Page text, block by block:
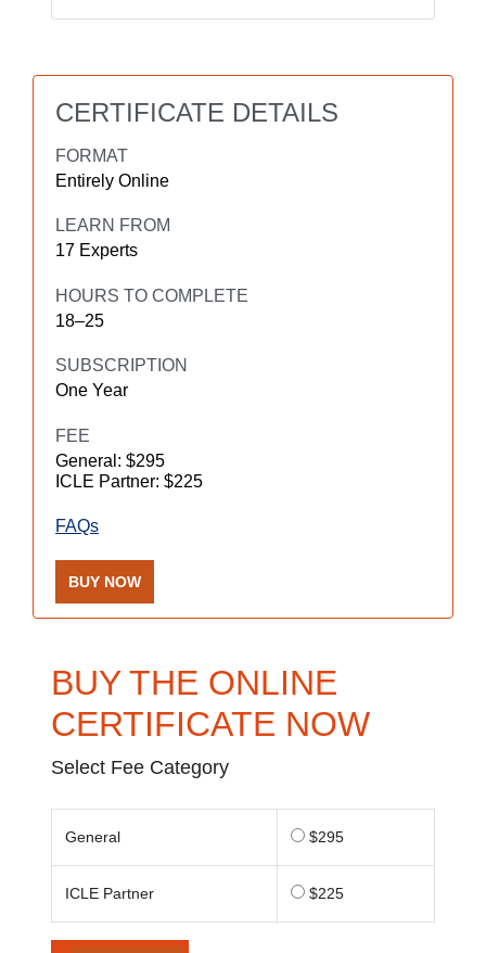
CERTIFICATE DETAILS
FORMAT
Entirely Online
LEARN FROM
17 Experts
HOURS TO COMPLETE
18–25
SUBSCRIPTION
One Year
FEE
General: $295
ICLE Partner: $225
FAQs
BUY NOW
BUY THE ONLINE
CERTIFICATE NOW
Select Fee Category
General $295
ICLE Partner $225